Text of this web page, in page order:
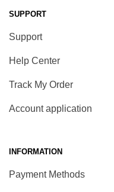
SUPPORT
Support
Help Center
Track My Order
Account application
INFORMATION
Payment Methods